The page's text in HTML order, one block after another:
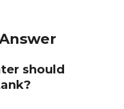
should